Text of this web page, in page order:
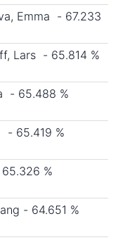
Emma - 67.233
Lars - 65.814 %
- 65.488 %
- 65.419 %
%
- 64.651 %